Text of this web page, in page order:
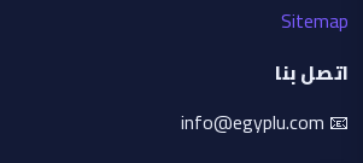
Sitemap
اتصل بنا
📧 info@egyplu.com